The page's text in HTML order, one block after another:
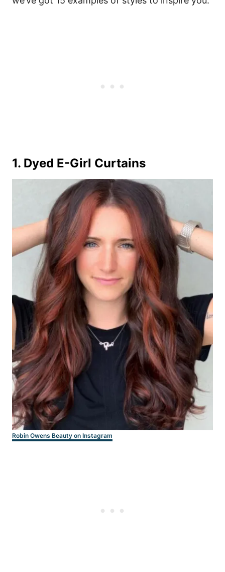
1. Dyed E-Girl Curtains
Robin Owens Beauty on Instagram